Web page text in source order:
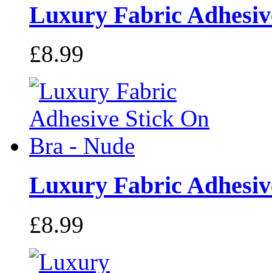
Luxury Fabric
£8.99
Luxury Fabric
£8.99